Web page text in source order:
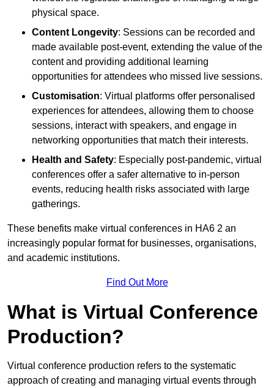
physical space.
Content Longevity: Sessions can be recorded and
made available post-event, extending the value of the
content and providing additional learning
opportunities for attendees who missed live sessions.
Customisation: Virtual platforms offer personalised
experiences for attendees, allowing them to choose
sessions, interact with speakers, and engage in
networking opportunities that match their interests.
Health and Safety: Especially post-pandemic, virtual
conferences offer a safer alternative to in-person
events, reducing health risks associated with large
gatherings.
These benefits make virtual conferences in HA6 2 an
increasingly popular format for businesses, organisations,
and academic institutions.
Find Out More
What is Virtual Conference
Production?
Virtual conference production refers to the systematic
approach of creating and managing virtual events through